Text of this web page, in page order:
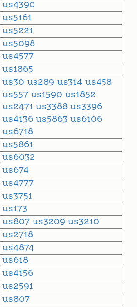
us4390
us5161
us5221
us5098
us4577
us1865
us30 us289 us314 us458
us557 us1590 us1852
us2471 us3388 us3396
us4136 us5863 us6106
us6718
us5861
us6032
us674
us4777
us3751
us173
us807 us3209 us3210
us2718
us4874
us618
us4156
us2591
us807